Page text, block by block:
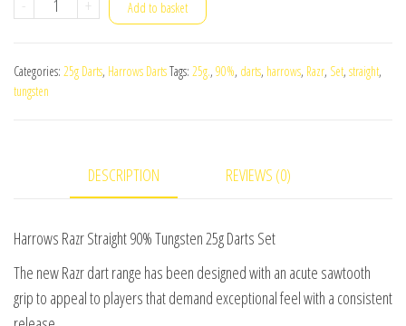
-
90%
+ Add to basket
Categories: 25g Darts, Harrows DartsTags: 25g., 90%, darts, harrows, Razr, Set, straight,
tungsten
DESCRIPTION REVIEWS (0)
Harrows Razr Straight 90% Tungsten 25g Darts Set
The new Razr dart range has been designed with an acute sawtooth
grip to appeal to players that demand exceptional feel with a consistent